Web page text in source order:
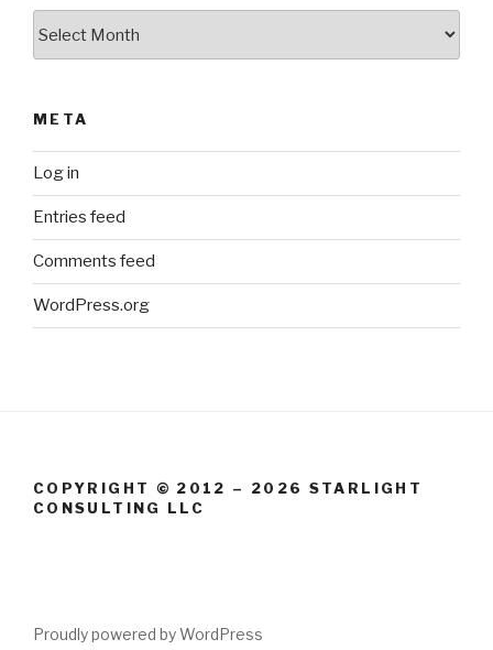
META
Log in
Entries feed
Comments feed
WordPress.org
COPYRIGHT © 2012 – 2026 STARLIGHT
CONSULTING LLC
Proudly powered by WordPress